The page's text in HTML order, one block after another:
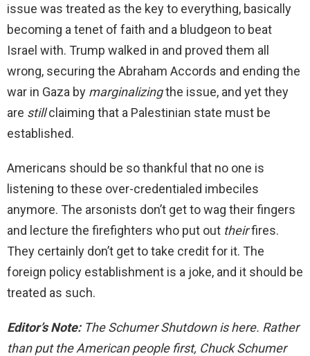
issue was treated as the key to everything, basically
becoming a tenet of faith and a bludgeon to beat
Israel with. Trump walked in and proved them all
wrong, securing the Abraham Accords and ending the
war in Gaza by marginalizingthe issue, and yet they
are stillclaiming that a Palestinian state must be
established.
Americans should be so thankful that no one is
listening to these over-credentialed imbeciles
anymore. The arsonists don’t get to wag their fingers
and lecture the firefighters who put out theirfires.
They certainly don’t get to take credit for it. The
foreign policy establishment is a joke, and it should be
treated as such.
Editor’s Note:The Schumer Shutdown is here. Rather
than put the American people first, Chuck Schumer